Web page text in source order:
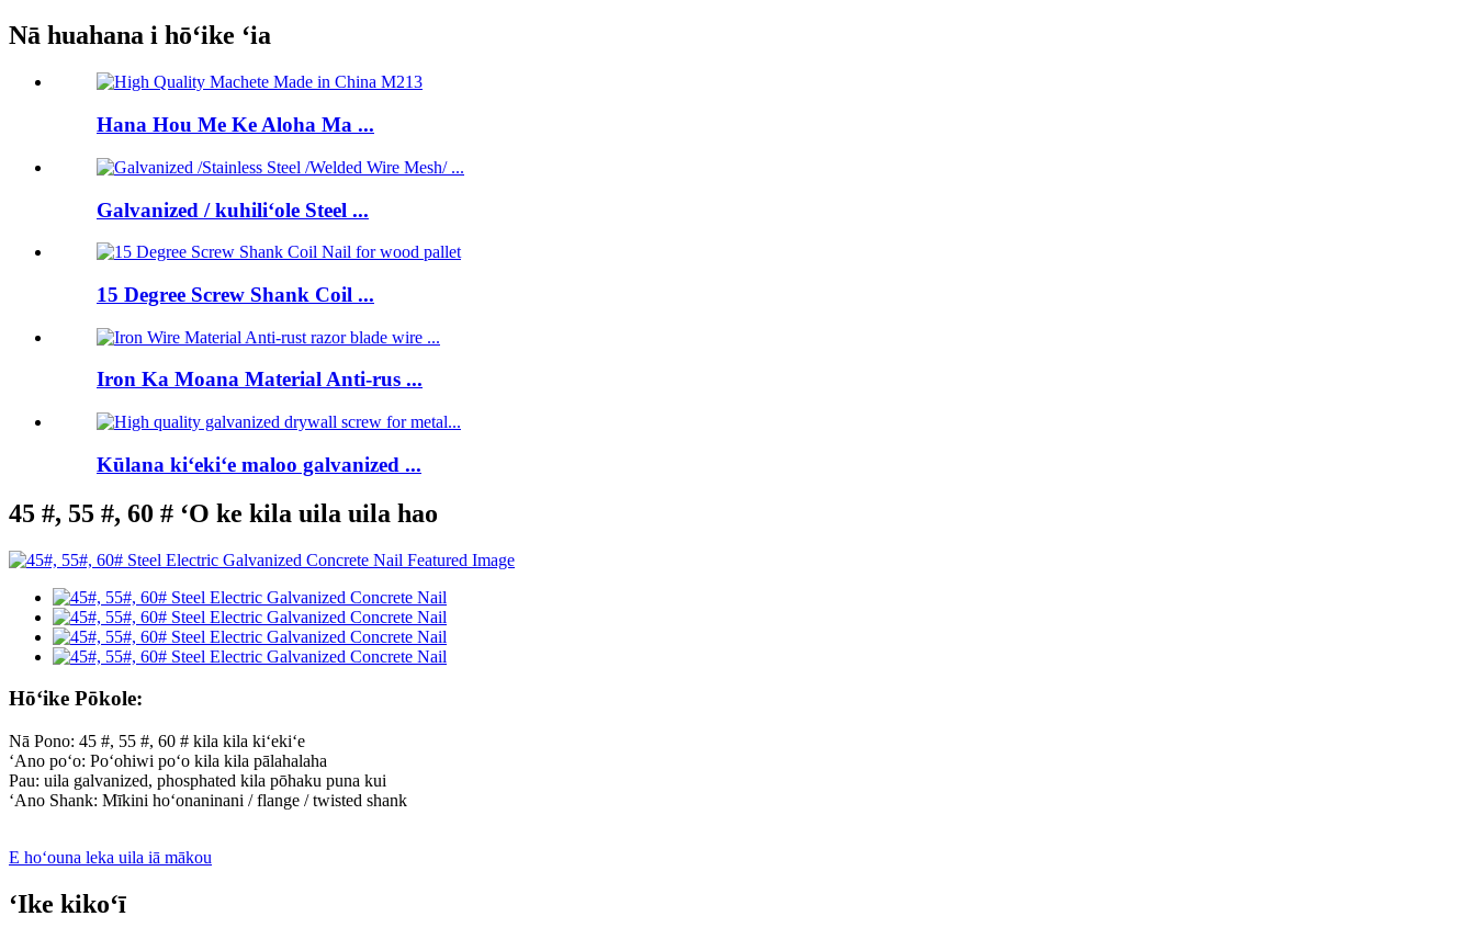
Nā huahana i hōʻike ʻia
Hana Hou Me Ke Aloha Ma ...
Galvanized / kuhiliʻole Steel ...
15 Degree Screw Shank Coil ...
Iron Ka Moana Material Anti-rus ...
Kūlana kiʻekiʻe maloo galvanized ...
45 #, 55 #, 60 # ʻO ke kila uila uila hao
Hōʻike Pōkole:
Nā Pono: 45 #, 55 #, 60 # kila kila kiʻekiʻe
ʻAno poʻo: Poʻohiwi poʻo kila kila pālahalaha
Pau: uila galvanized, phosphated kila pōhaku puna kui
ʻAno Shank: Mīkini hoʻonaninani / flange / twisted shank
E hoʻouna leka uila iā mākou
ʻIke kikoʻī